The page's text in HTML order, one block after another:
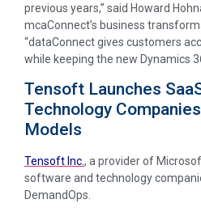
previous years,” said Howard
mcaConnect’s business
“dataConnect gives customers
while keeping the new Dynamics
Tensoft Launches
Technology
Models
Tensoft Inc., a provider of
software and technology
DemandOps.